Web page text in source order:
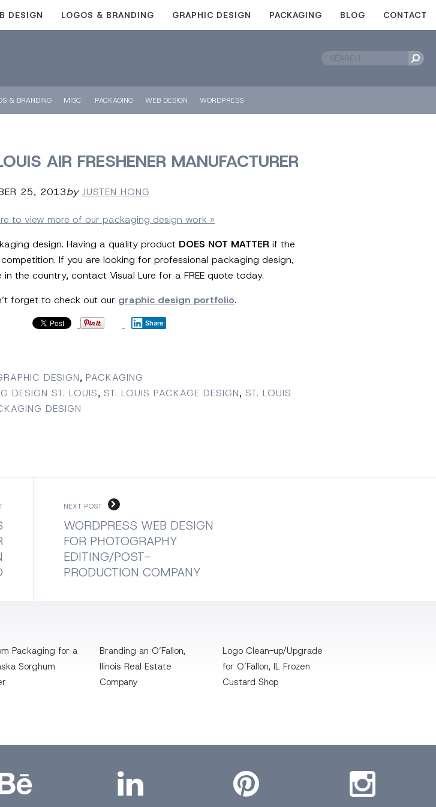
DESIGN LOGOS & BRANDING GRAPHIC DESIGN PACKAGING BLOG CONTACT
& BRANDING MISC. PACKAGING WEB DESIGN WORDPRESS
AIR FRESHENER MANUFACTURER
25, 2013by JUSTEN HONG
to view more of our packaging design work »
design. Having a quality product DOES NOT MATTER if the
If you are looking for professional packaging design,
the country, contact Visual Lure for a FREE quote today.
forget to check out our graphic design portfolio.
Share
DESIGN, PACKAGING
DESIGN ST. LOUIS, ST. LOUIS PACKAGE DESIGN, ST. LOUIS
DESIGN
NEXT POST
WORDPRESS WEB DESIGN
FOR PHOTOGRAPHY
EDITING/POST-
PRODUCTION COMPANY
Packaging for a
Sorghum
Branding an O’Fallon,
llinois Real Estate
Company
Logo Clean-up/Upgrade
for O’Fallon, IL Frozen
Custard Shop